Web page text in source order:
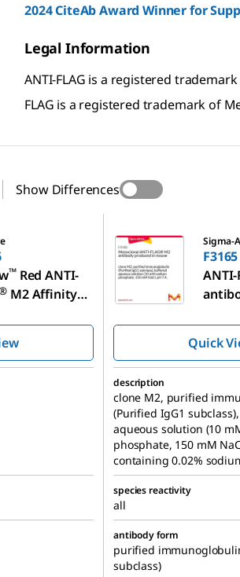
2024 CiteAb Award Winner for
Legal Information
ANTI-FLAG is a registered
FLAG is a registered trademark of
Show Differences
™Red ANTI-
M2 Affinity
Sigma-
F3165
ANTI-
Quick
description
clone M2, purified
(Purified IgG1
aqueous solution (10
phosphate, 150 mM
containing 0.02%
species reactivity
all
antibody form
purified
subclass)